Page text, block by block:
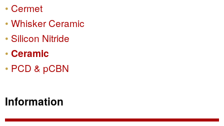
Cermet
Whisker Ceramic
Silicon Nitride
Ceramic
PCD & pCBN
Information